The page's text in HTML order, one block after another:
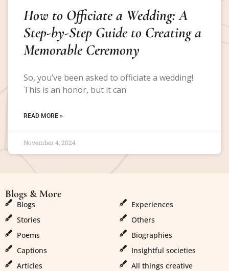
How to Officiate a Wedding: A
Step-by-Step Guide to Creating a
Memorable Ceremony
So, you’ve been asked to officiate a wedding!
This is an honor, but it can
READ MORE »
November 4, 2024
Blogs & More
Blogs
Stories
Poems
Captions
Articles
Experiences
Others
Biographies
Insightful societies
All things creative